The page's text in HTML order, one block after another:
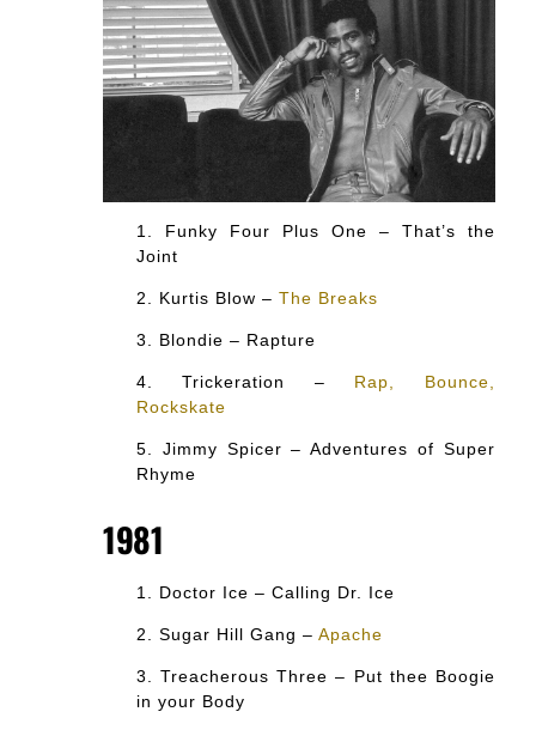
Funky Four Plus One – That’s the
Joint
Kurtis Blow – The Breaks
Blondie – Rapture
Trickeration – Rap, Bounce,
Rockskate
Jimmy Spicer – Adventures of Super
Rhyme
1981
Doctor Ice – Calling Dr. Ice
Sugar Hill Gang – Apache
Treacherous Three – Put thee Boogie
in your Body